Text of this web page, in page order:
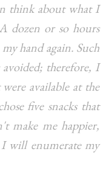
think about what I
dozen or so hours
hand again. Such
avoided; therefore, I
available at the
five snacks that
make me happier,
I will enumerate my